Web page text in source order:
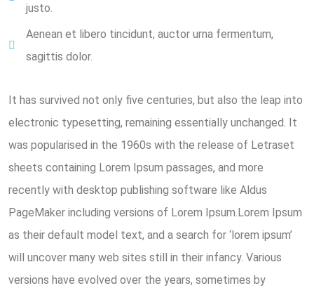
justo.
Aenean et libero tincidunt, auctor urna fermentum,
sagittis dolor.
It has survived not only five centuries, but also the leap into
electronic typesetting, remaining essentially unchanged. It
was popularised in the 1960s with the release of Letraset
sheets containing Lorem Ipsum passages, and more
recently with desktop publishing software like Aldus
PageMaker including versions of Lorem Ipsum.Lorem Ipsum
as their default model text, and a search for ‘lorem ipsum’
will uncover many web sites still in their infancy. Various
versions have evolved over the years, sometimes by